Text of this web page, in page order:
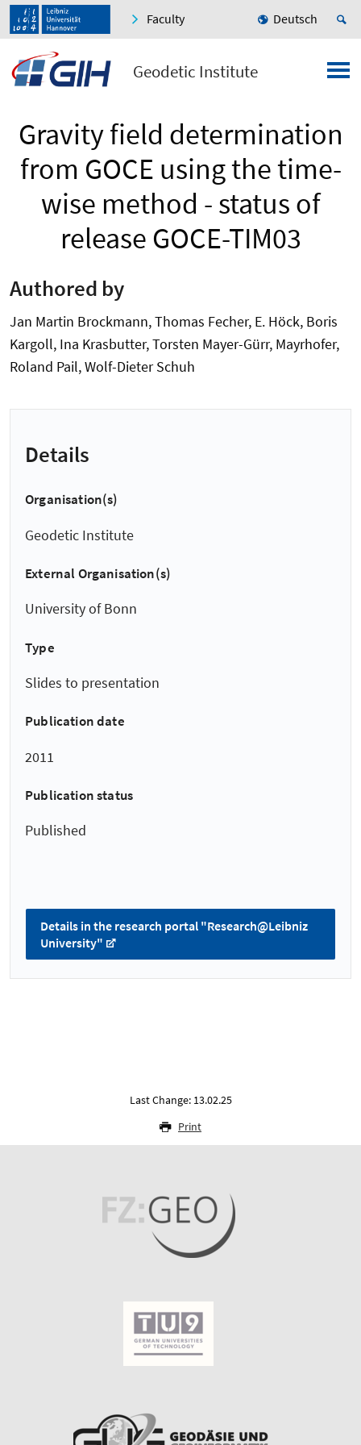
Faculty Deutsch
Geodetic Institute
Gravity field determination
from GOCE using the time-
wise method - status of
release GOCE-TIM03
Authored by
Jan Martin Brockmann, Thomas Fecher, E. Höck, Boris
Kargoll, Ina Krasbutter, Torsten Mayer-Gürr, Mayrhofer,
Roland Pail, Wolf-Dieter Schuh
Details
Organisation(s)
Geodetic Institute
External Organisation(s)
University of Bonn
Type
Slides to presentation
Publication date
2011
Publication status
Published
Details in the research portal "Research@Leibniz
University"
Last Change: 13.02.25
Print